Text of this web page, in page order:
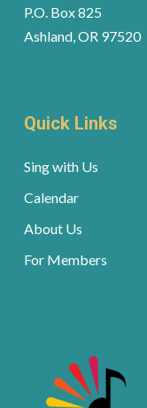
P.O. Box 825
Ashland, OR 97520
Quick Links
Sing with Us
Calendar
About Us
For Members